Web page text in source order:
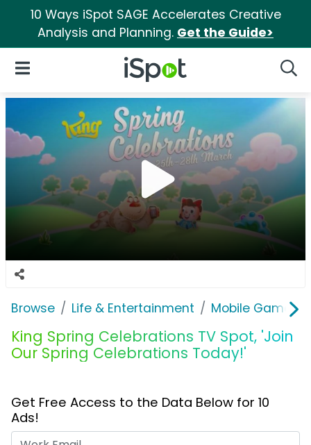
10 Ways iSpot SAGE Accelerates Creative
Analysis and Planning. Get the Guide>
iSpot Logo
Open Navigation
Browse Life & Entertainment Mobile Games
King Spring Celebrations TV Spot, 'Join
Our Spring Celebrations Today!'
Get Free Access to the Data Below for 10
Ads!